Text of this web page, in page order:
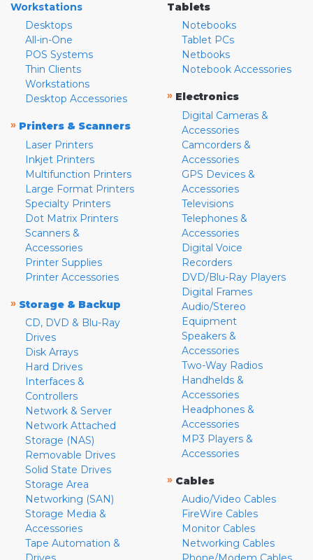
Workstations
Desktops
All-in-One
POS Systems
Thin Clients
Workstations
Desktop Accessories
» Printers & Scanners
Laser Printers
Inkjet Printers
Multifunction Printers
Large Format Printers
Specialty Printers
Dot Matrix Printers
Scanners &
Accessories
Printer Supplies
Printer Accessories
» Storage & Backup
CD, DVD & Blu-Ray
Drives
Disk Arrays
Hard Drives
Interfaces &
Controllers
Network & Server
Network Attached
Storage (NAS)
Removable Drives
Solid State Drives
Storage Area
Networking (SAN)
Storage Media &
Accessories
Tape Automation &
Tablets
Notebooks
Tablet PCs
Netbooks
Notebook Accessories
» Electronics
Digital Cameras &
Accessories
Camcorders &
Accessories
GPS Devices &
Accessories
Televisions
Telephones &
Accessories
Digital Voice
Recorders
DVD/Blu-Ray Players
Digital Frames
Audio/Stereo
Equipment
Speakers &
Accessories
Two-Way Radios
Handhelds &
Accessories
Headphones &
Accessories
MP3 Players &
Accessories
» Cables
Audio/Video Cables
FireWire Cables
Monitor Cables
Networking Cables